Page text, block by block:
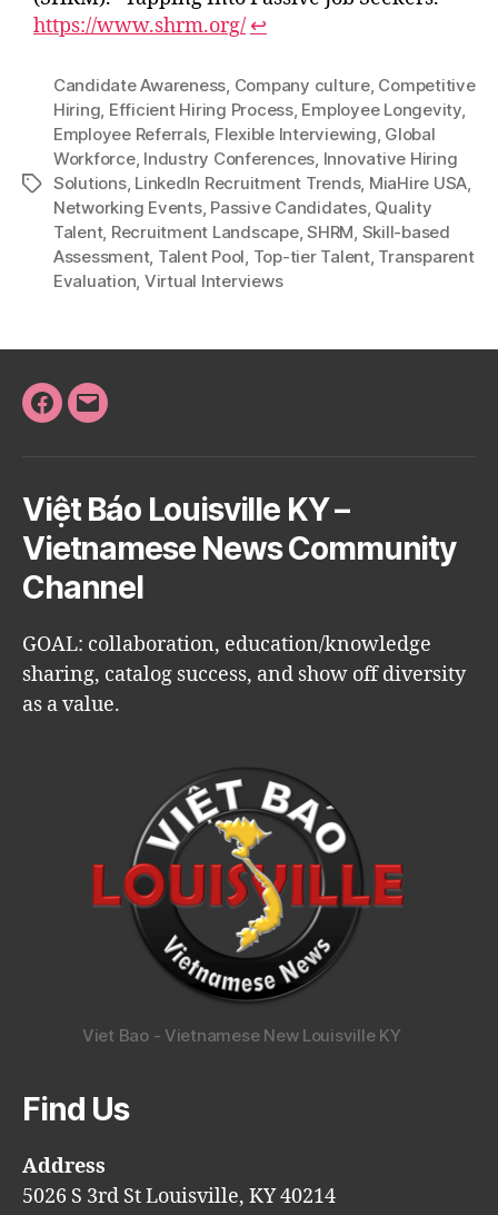
https://www.shrm.org/ ↩
Tags
Candidate Awareness, Company culture, Competitive
Hiring, Efficient Hiring Process, Employee Longevity,
Employee Referrals, Flexible Interviewing, Global
Workforce, Industry Conferences, Innovative Hiring
Solutions, LinkedIn Recruitment Trends, MiaHire USA,
Networking Events, Passive Candidates, Quality
Talent, Recruitment Landscape,SHRM, Skill-based
Assessment, Talent Pool, Top-tier Talent, Transparent
Evaluation, Virtual Interviews
Facebook
Email
Việt Báo Louisville KY –
Vietnamese News Community
Channel
GOAL: collaboration, education/knowledge
sharing, catalog success, and show off diversity
as a value.
Viet Bao - Vietnamese New Louisville KY
Find Us
Address
5026 S 3rd St Louisville, KY 40214